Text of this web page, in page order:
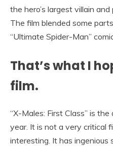
the hero’s largest villain
The film blended some
“Ultimate Spider-Man”
That’s what I
film.
“X-Males: First Class” is
year. It is not a very critical
interesting. It has ingenious